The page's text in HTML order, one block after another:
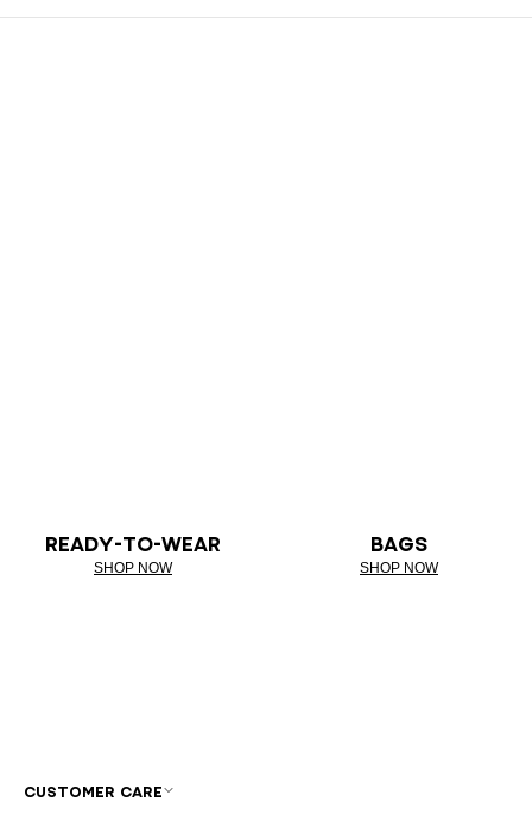
READY-TO-WEAR
SHOP NOW
BAGS
SHOP NOW
CUSTOMER CARE